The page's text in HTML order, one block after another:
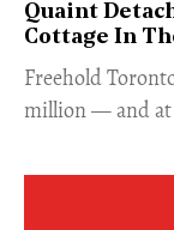
Quaint
Cottage In
Freehold
million — and at